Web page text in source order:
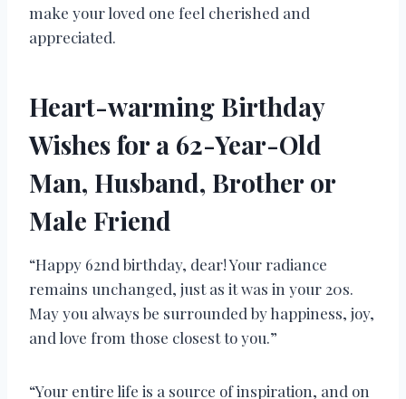
make your loved one feel cherished and
appreciated.
Heart-warming Birthday
Wishes for a 62-Year-Old
Man, Husband, Brother or
Male Friend
“Happy 62nd birthday, dear! Your radiance
remains unchanged, just as it was in your 20s.
May you always be surrounded by happiness, joy,
and love from those closest to you.”
“Your entire life is a source of inspiration, and on